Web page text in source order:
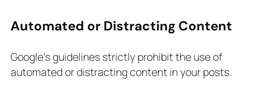
Automated or Distracting Content
Google’s guidelines strictly prohibit the use of
automated or distracting content in your posts.